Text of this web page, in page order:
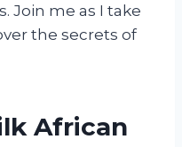
Join me as I take
the secrets of
African